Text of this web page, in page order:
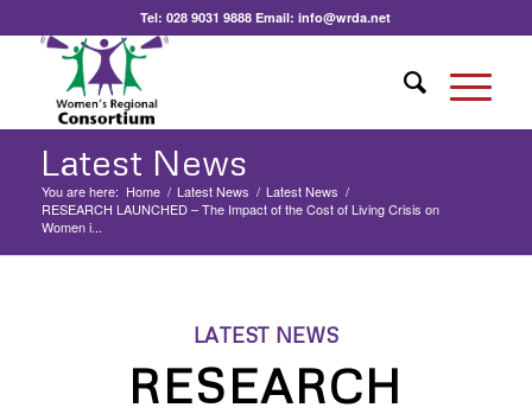
Tel:028 9031 9888 Email:info@wrda.net
Latest News
You are here: Home / Latest News / Latest News /
RESEARCH LAUNCHED – The Impact of the Cost of Living Crisis on
Women i...
LATEST NEWS
RESEARCH